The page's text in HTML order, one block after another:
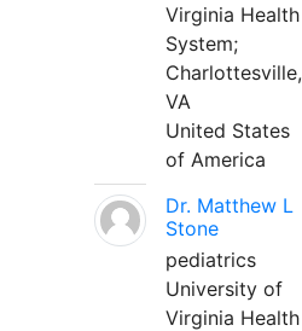
Virginia Health
System;
Charlottesville,
VA
United States
of America
Dr. Matthew L
Stone
pediatrics
University of
Virginia Health